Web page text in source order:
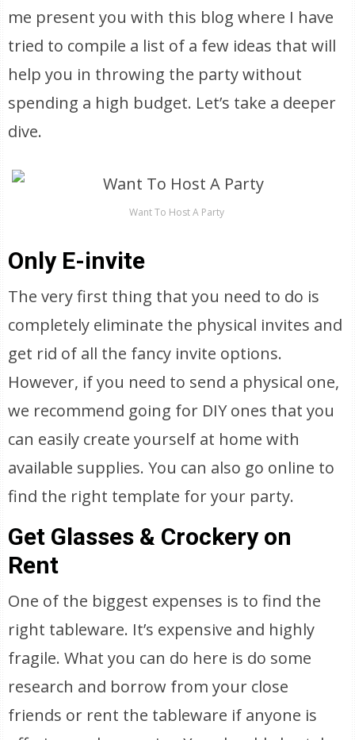
me present you with this blog where I have
tried to compile a list of a few ideas that will
help you in throwing the party without
spending a high budget. Let’s take a deeper
dive.
Want To Host A Party
Only E-invite
The very first thing that you need to do is
completely eliminate the physical invites and
get rid of all the fancy invite options.
However, if you need to send a physical one,
we recommend going for DIY ones that you
can easily create yourself at home with
available supplies. You can also go online to
find the right template for your party.
Get Glasses & Crockery on
Rent
One of the biggest expenses is to find the
right tableware. It’s expensive and highly
fragile. What you can do here is do some
research and borrow from your close
friends or rent the tableware if anyone is